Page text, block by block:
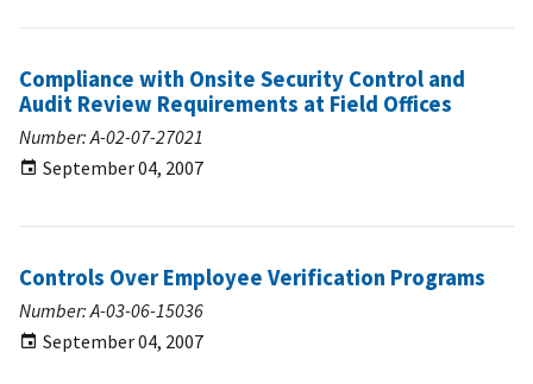
Compliance with Onsite Security Control and
Audit Review Requirements at Field Offices
Number: A-02-07-27021
September 04, 2007
Controls Over Employee Verification Programs
Number: A-03-06-15036
September 04, 2007